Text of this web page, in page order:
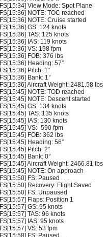
FS[15:34] View Mode: Spot Plane
FS[15:36] NOTE: TOC reached
FS[15:36] NOTE: Cruise started
FS[15:36] GS: 124 knots
FS[15:36] TAS: 125 knots
FS[15:36] IAS: 119 knots
FS[15:36] VS: 198 fpm
FS[15:36] FOB: 376 lbs
FS[15:36] Heading: 57°
FS[15:36] Pitch: 1°
FS[15:36] Bank: 1°
FS[15:36] Aircraft Weight: 2481.58 lbs
FS[15:45] NOTE: TOD reached
FS[15:45] NOTE: Descent started
FS[15:45] GS: 134 knots
FS[15:45] TAS: 135 knots
FS[15:45] IAS: 130 knots
FS[15:45] VS: -590 fpm
FS[15:45] FOB: 362 lbs
FS[15:45] Heading: 56°
FS[15:45] Pitch: 2°
FS[15:45] Bank: 0°
FS[15:45] Aircraft Weight: 2466.81 lbs
FS[15:45] NOTE: On approach
FS[15:50] FS: Paused
FS[15:50] Recovery: Flight Saved
FS[15:50] FS: Unpaused
FS[15:57] Flaps: Position 1
FS[15:57] GS: 95 knots
FS[15:57] TAS: 96 knots
FS[15:57] IAS: 95 knots
FS[15:57] VS: 53 fpm
FS[15:58] FS: Paused